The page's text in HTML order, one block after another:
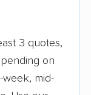
3 quotes,
on
week, mid-